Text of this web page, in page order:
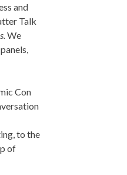
and
Talk
We
Con
to the
of